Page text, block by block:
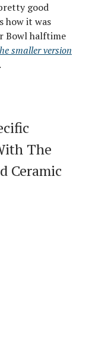
good
how it was
Bowl halftime
smaller version
.
The
Ceramic